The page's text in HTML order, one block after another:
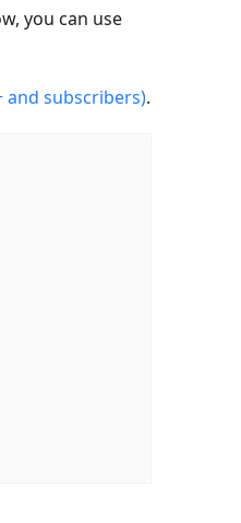
you can use
and subscribers).